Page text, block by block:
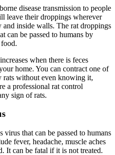
disease transmission to people
leave their droppings wherever
inside walls. The rat droppings
can be passed to humans by
when there is feces
home. You can contract one of
rats without even knowing it,
a professional rat control
sign of rats.
that can be passed to humans
fever, headache, muscle aches
It can be fatal if it is not treated.